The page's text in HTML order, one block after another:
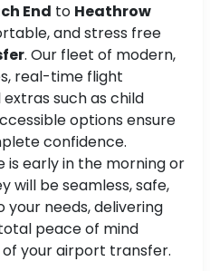
End to Heathrow
and stress free
. Our fleet of modern,
real-time flight
such as child
options ensure
confidence.
early in the morning or
will be seamless, safe,
needs, delivering
peace of mind
your airport transfer.